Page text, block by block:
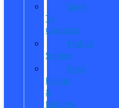
Dare
To
Compare
Mobile
Service
Ford
Pickup
&
Delivery